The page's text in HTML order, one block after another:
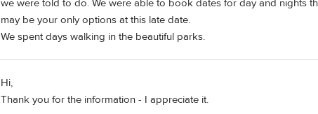
we were told to do. We were able to book dates for day and nights
may be your only options at this late date.
We spent days walking in the beautiful parks.
Hi,
Thank you for the information - I appreciate it.